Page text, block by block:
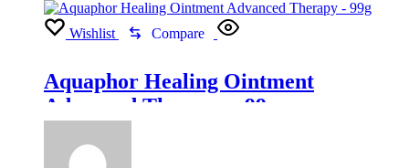
Wishlist Compare
Aquaphor Healing Ointment
Advanced Therapy – 99g